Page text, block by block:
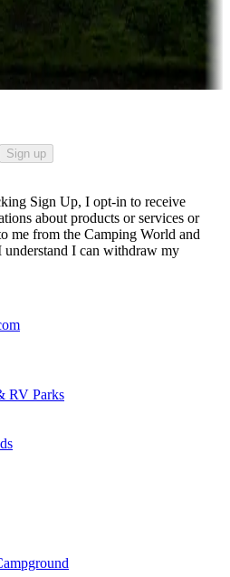
more
— for a season or longer.
Sign up
Sign Up, I opt-in to receive
about products or services or
me from the Camping World and
understand I can withdraw my
RV Parks